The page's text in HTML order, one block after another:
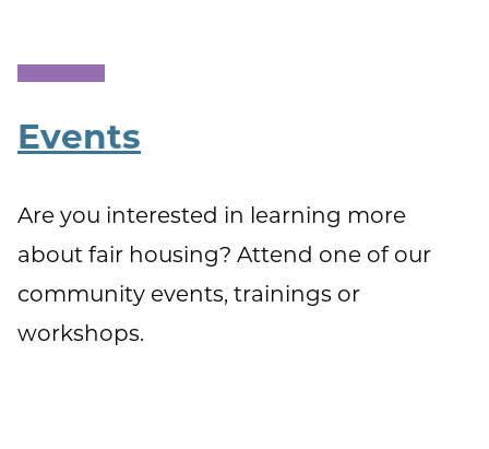
Events
Are you interested in learning more
about fair housing? Attend one of our
community events, trainings or
workshops.